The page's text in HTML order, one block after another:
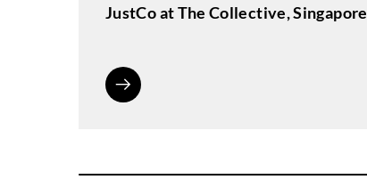
JustCo at The Collective, Singapore